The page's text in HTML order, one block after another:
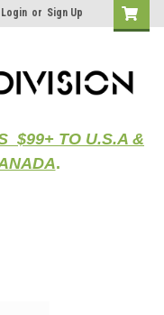
Login or Sign Up
$99+ TO U.S.A &
.